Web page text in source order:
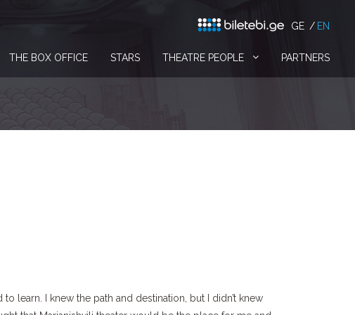
GE EN
THE BOX OFFICE STARS THEATRE PEOPLE PARTNERS
to learn. I knew the path and destination, but I didn’t knew